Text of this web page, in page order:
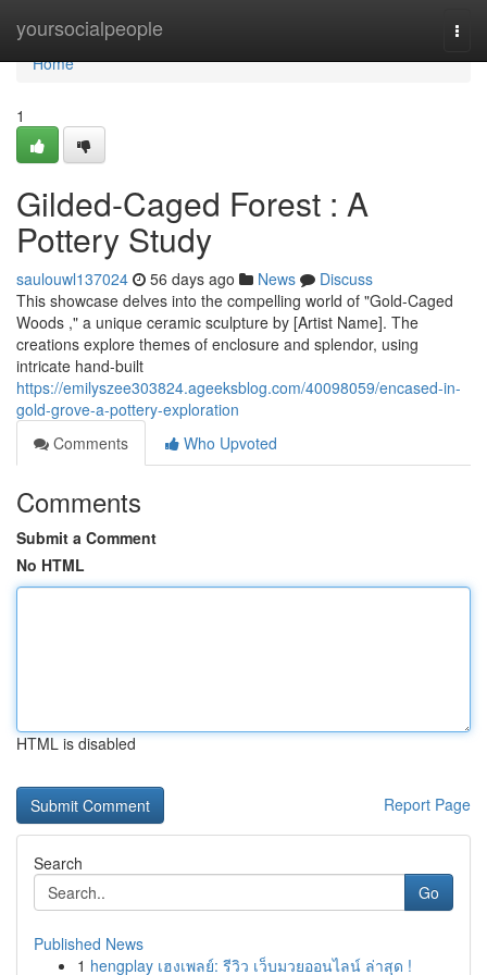
yoursocialpeople
Home
Home
1
Gilded-Caged Forest : A
Pottery Study
saulouwl137024 56 days ago News
Discuss
This showcase delves into the compelling world of "Gold-Caged
Woods ," a unique ceramic sculpture by [Artist Name]. The
creations explore themes of enclosure and splendor, using
intricate hand-built
https://emilyszee303824.ageeksblog.com/40098059/encased-in-
gold-grove-a-pottery-exploration
Comments
Who Upvoted
Comments
Submit a Comment
No HTML
HTML is disabled
Report Page
Search
Go
Published News
1 hengplay เฮงเพลย์: รีวิว เว็บมวยออนไลน์ ล่าสุด !